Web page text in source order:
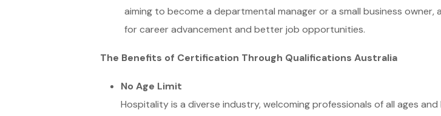
aiming to become a departmental manager or a small business
for career advancement and better job opportunities.
The Benefits of Certification Through Qualifications Australia
No Age Limit
Hospitality is a diverse industry, welcoming professionals of all ages